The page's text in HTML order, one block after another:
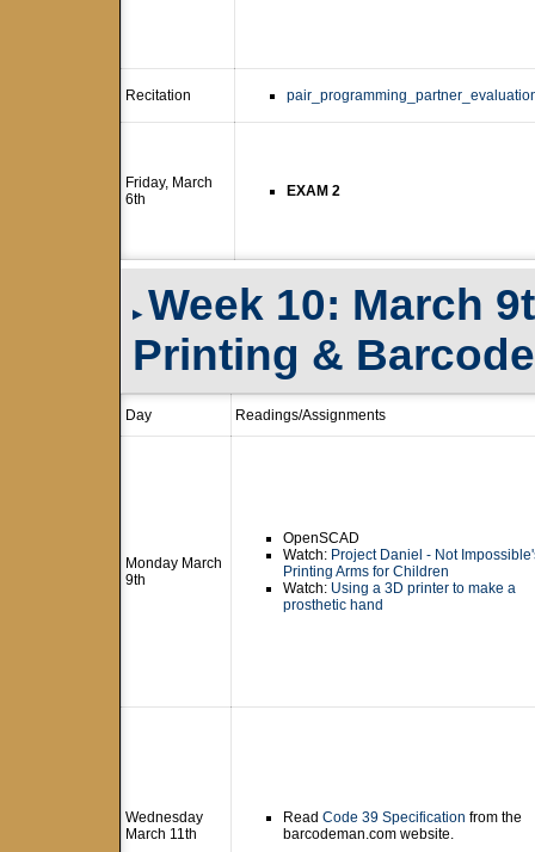
Recitation
Friday, March
6th
EXAM 2
▸ Week 10: March
Printing &
Day Readings/Assignments
Monday March
9th
OpenSCAD
Watch: Project Daniel - Not
Printing Arms for Children
Watch: Using a 3D printer to make a
prosthetic hand
Wednesday
March 11th
Read Code 39 Specification from the
barcodeman.com website.